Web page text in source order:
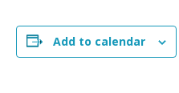
Add to calendar